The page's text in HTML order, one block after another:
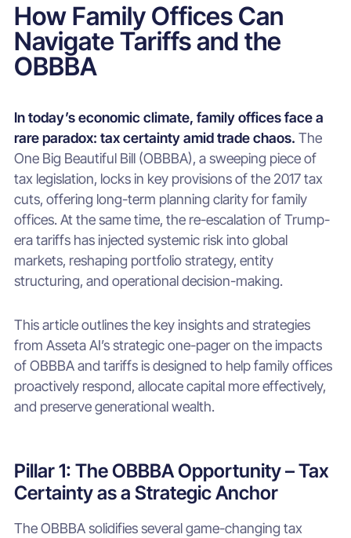
How Family Offices Can
Navigate Tariffs and the
OBBBA
In today’s economic climate, family offices face a
rare paradox: tax certainty amid trade chaos. The
One Big Beautiful Bill (OBBBA), a sweeping piece of
tax legislation, locks in key provisions of the 2017 tax
cuts, offering long-term planning clarity for family
offices. At the same time, the re-escalation of Trump-
era tariffs has injected systemic risk into global
markets, reshaping portfolio strategy, entity
structuring, and operational decision-making.
This article outlines the key insights and strategies
from Asseta AI’s strategic one-pager on the impacts
of OBBBA and tariffs is designed to help family offices
proactively respond, allocate capital more effectively,
and preserve generational wealth.
Pillar 1: The OBBBA Opportunity – Tax
Certainty as a Strategic Anchor
The OBBBA solidifies several game-changing tax